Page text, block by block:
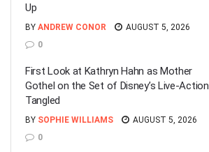
Up
BY ANDREW CONOR
AUGUST 5, 2026
0
First Look at Kathryn Hahn as Mother
Gothel on the Set of Disney’s Live-Action
Tangled
BY SOPHIE WILLIAMS
AUGUST 5, 2026
0